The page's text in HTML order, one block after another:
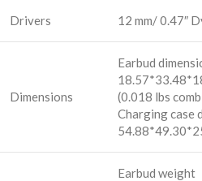
Drivers 12 mm/ 0.47″
Dimensions
Earbud
(0.018 lbs
Charging case
Earbud weight